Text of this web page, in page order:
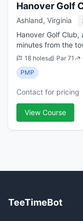
Hanover Golf
Ashland, Virginia
Hanover Golf
minutes from the
71 golf course with
most scenic
18 holes Par 71
PMP
Contact for pricing
View Course
TeeTimeBot